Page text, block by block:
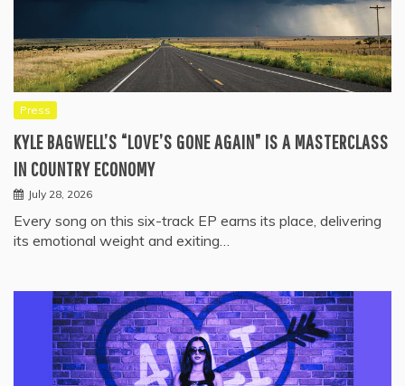
Press
KYLE BAGWELL’S “LOVE’S GONE AGAIN” IS A MASTERCLASS
IN COUNTRY ECONOMY
July 28, 2026
Every song on this six-track EP earns its place, delivering
its emotional weight and exiting…